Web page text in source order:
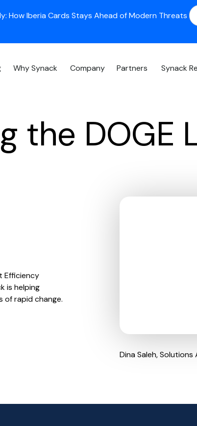
How Iberia Cards Stays Ahead of Modern Threats
Why Synack Company Partners Synack
the DOGE
Efficiency
is helping
of rapid change.
Dina Saleh,